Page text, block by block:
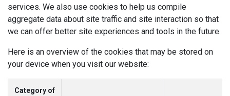
services. We also use cookies to help us compile
aggregate data about site traffic and site interaction so that
we can offer better site experiences and tools in the future.
Here is an overview of the cookies that may be stored on
your device when you visit our website:
Category of